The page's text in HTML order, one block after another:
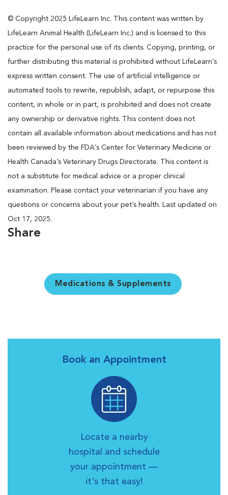
© Copyright 2025 LifeLearn Inc. This content was written by
LifeLearn Animal Health (LifeLearn Inc.) and is licensed to this
practice for the personal use of its clients. Copying, printing, or
further distributing this material is prohibited without LifeLearn’s
express written consent. The use of artificial intelligence or
automated tools to rewrite, republish, adapt, or repurpose this
content, in whole or in part, is prohibited and does not create
any ownership or derivative rights. This content does not
contain all available information about medications and has not
been reviewed by the FDA’s Center for Veterinary Medicine or
Health Canada’s Veterinary Drugs Directorate. This content is
not a substitute for medical advice or a proper clinical
examination. Please contact your veterinarian if you have any
questions or concerns about your pet’s health. Last updated on
Oct 17, 2025.
Share
Medications & Supplements
Book an Appointment
Locate a nearby
hospital and schedule
your appointment —
it's that easy!